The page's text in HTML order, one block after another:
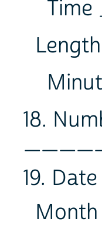
18.
19.
Month